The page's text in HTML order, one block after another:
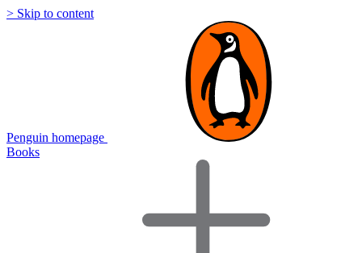
> Skip to content
Penguin homepage
Books